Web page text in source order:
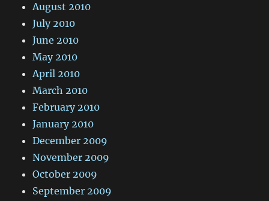
August 2010
July 2010
June 2010
May 2010
April 2010
March 2010
February 2010
January 2010
December 2009
November 2009
October 2009
September 2009